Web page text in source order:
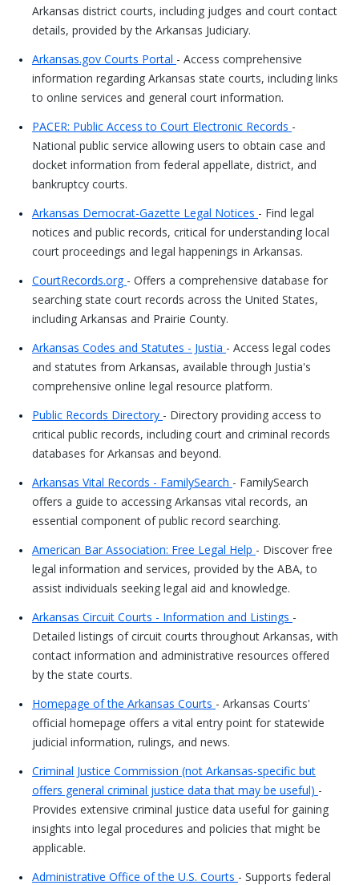
Arkansas district courts, including judges and court contact
details, provided by the Arkansas Judiciary.
Arkansas.gov Courts Portal - Access comprehensive
information regarding Arkansas state courts, including links
to online services and general court information.
PACER: Public Access to Court Electronic Records -
National public service allowing users to obtain case and
docket information from federal appellate, district, and
bankruptcy courts.
Arkansas Democrat-Gazette Legal Notices - Find legal
notices and public records, critical for understanding local
court proceedings and legal happenings in Arkansas.
CourtRecords.org - Offers a comprehensive database for
searching state court records across the United States,
including Arkansas and Prairie County.
Arkansas Codes and Statutes - Justia - Access legal codes
and statutes from Arkansas, available through Justia's
comprehensive online legal resource platform.
Public Records Directory - Directory providing access to
critical public records, including court and criminal records
databases for Arkansas and beyond.
Arkansas Vital Records - FamilySearch - FamilySearch
offers a guide to accessing Arkansas vital records, an
essential component of public record searching.
American Bar Association: Free Legal Help - Discover free
legal information and services, provided by the ABA, to
assist individuals seeking legal aid and knowledge.
Arkansas Circuit Courts - Information and Listings -
Detailed listings of circuit courts throughout Arkansas, with
contact information and administrative resources offered
by the state courts.
Homepage of the Arkansas Courts - Arkansas Courts'
official homepage offers a vital entry point for statewide
judicial information, rulings, and news.
Criminal Justice Commission (not Arkansas-specific but
offers general criminal justice data that may be useful) -
Provides extensive criminal justice data useful for gaining
insights into legal procedures and policies that might be
applicable.
Administrative Office of the U.S. Courts - Supports federal